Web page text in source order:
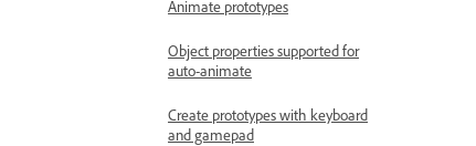
Animate prototypes
Object properties supported for
auto-animate
Create prototypes with keyboard
and gamepad